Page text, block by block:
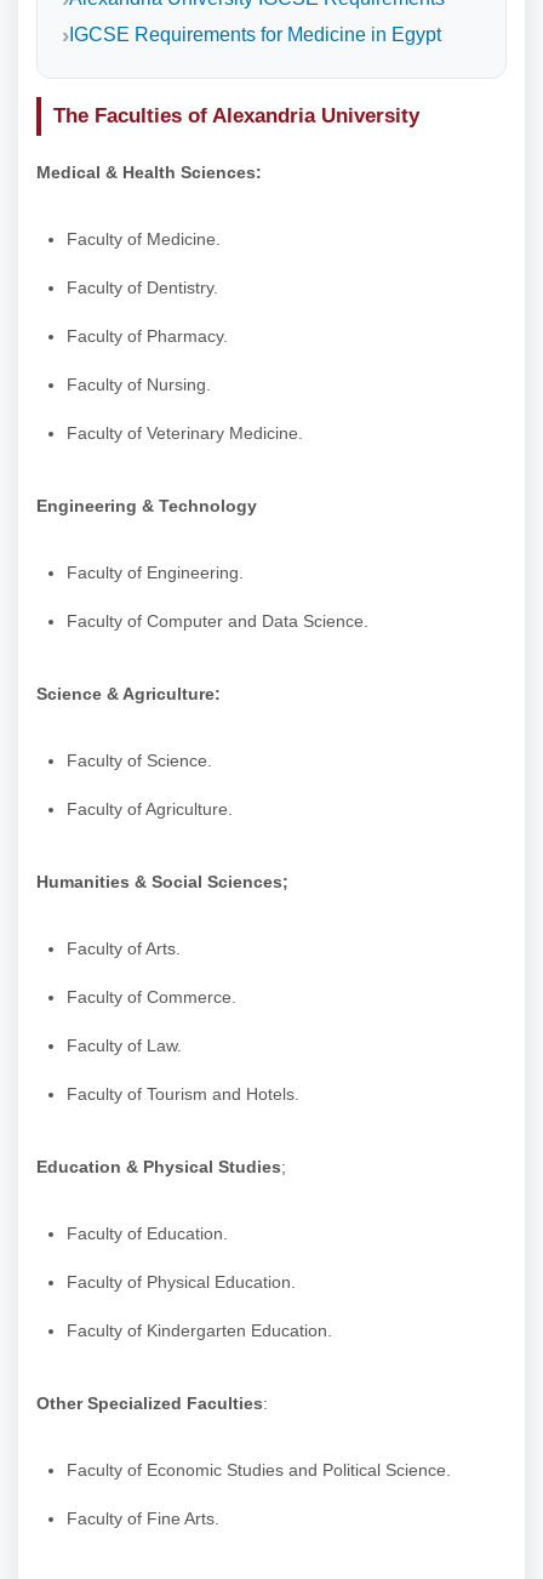
IGCSE Requirements for Medicine in Egypt
The Faculties of Alexandria University
Medical & Health Sciences:
Faculty of Medicine.
Faculty of Dentistry.
Faculty of Pharmacy.
Faculty of Nursing.
Faculty of Veterinary Medicine.
Engineering & Technology
Faculty of Engineering.
Faculty of Computer and Data Science.
Science & Agriculture:
Faculty of Science.
Faculty of Agriculture.
Humanities & Social Sciences;
Faculty of Arts.
Faculty of Commerce.
Faculty of Law.
Faculty of Tourism and Hotels.
Education & Physical Studies;
Faculty of Education.
Faculty of Physical Education.
Faculty of Kindergarten Education.
Other Specialized Faculties:
Faculty of Economic Studies and Political Science.
Faculty of Fine Arts.